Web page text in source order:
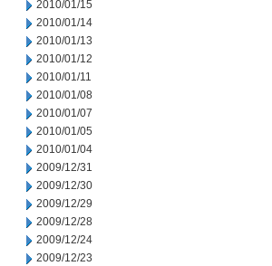
2010/01/15
2010/01/14
2010/01/13
2010/01/12
2010/01/11
2010/01/08
2010/01/07
2010/01/05
2010/01/04
2009/12/31
2009/12/30
2009/12/29
2009/12/28
2009/12/24
2009/12/23